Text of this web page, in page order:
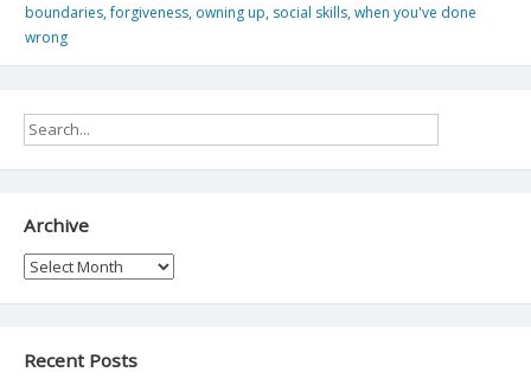
boundaries,forgiveness, owning up, social skills,when you've done
wrong
Archive
Archive
Recent Posts